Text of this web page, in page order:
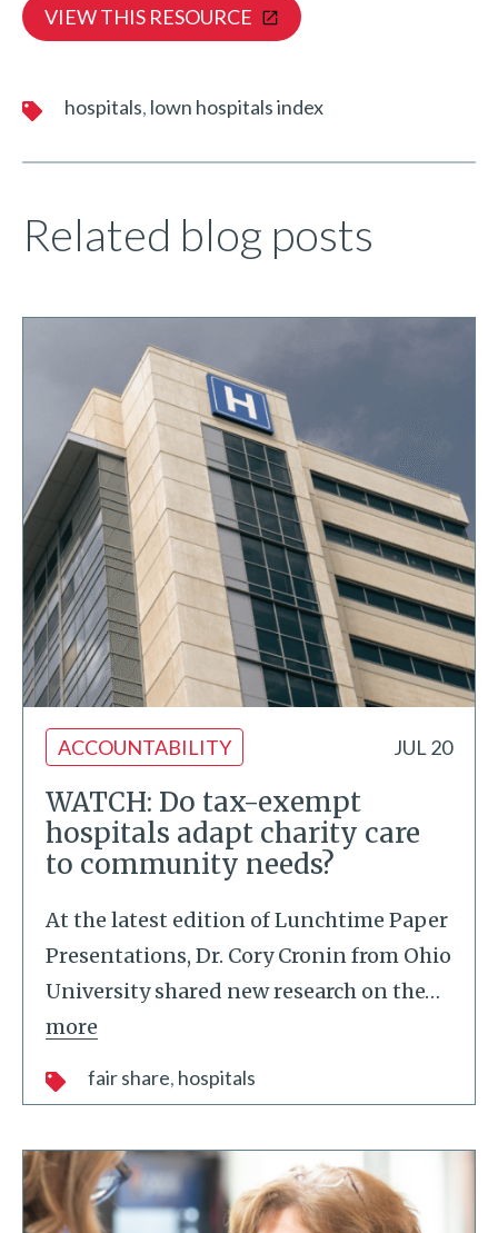
VIEW THIS RESOURCE
hospitals lown hospitals index
Related blog posts
ACCOUNTABILITY JUL 20
WATCH: Do tax-exempt
hospitals adapt charity care
to community needs?
At the latest edition of Lunchtime Paper
Presentations, Dr. Cory Cronin from Ohio
University shared new research on the…
more
fair share hospitals